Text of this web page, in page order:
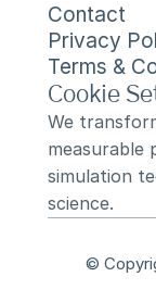
Contact
Privacy
Terms &
Cookie
We
measurable
simulation
science.
©